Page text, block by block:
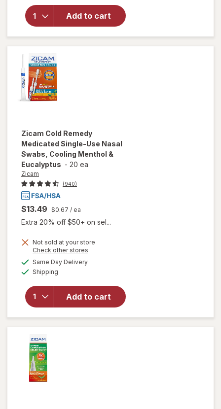
Add to cart
Boiron
Coldcalm
Homeopathic
Cold
Medicine
Zicam Cold Remedy
Medicated Single-Use Nasal
Swabs, Cooling Menthol &
Eucalyptus - 20 ea
Zicam
(940)
$13.49 $0.67 / ea
Extra 20% off $50+ on sel...
Not sold at your store
Check other stores
Same Day Deliveryavailable
Shipping
Add to cart
will open
overlay for
Zicam Cold
Medicated
Single-Use
Nasal
Swabs,
Cooling